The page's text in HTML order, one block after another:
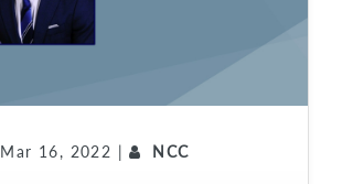
Mar 16, 2022 | NCC